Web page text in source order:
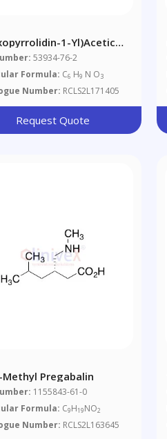
1-Yl)acetic
53934-76-2
Formula: C6 H9 N O3
Number: RCLS2L171405
Request Quote
Methyl Pregabalin
1155843-61-0
Formula: C9H19NO2
Number: RCLS2L163645